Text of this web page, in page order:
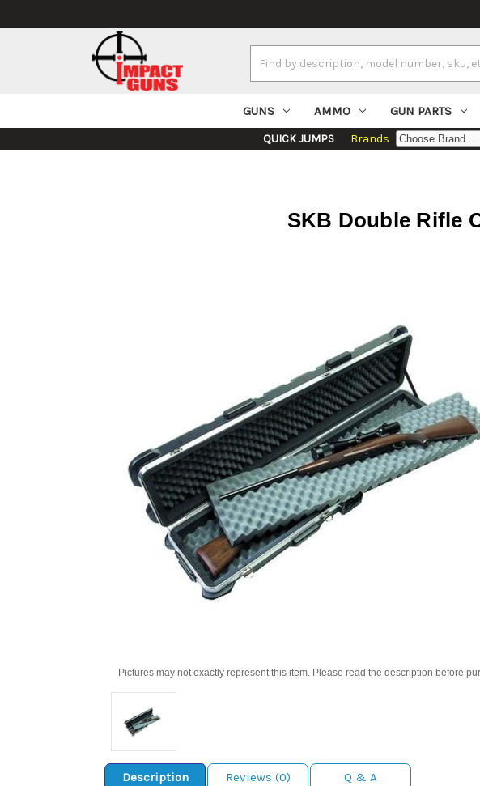
Keyword:
GUNS AMMO GUN PARTS
QUICK JUMPS Brands
SKB Double Rifle
Pictures may not exactly represent this item. Please read the description before
Description Reviews (0) Q & A